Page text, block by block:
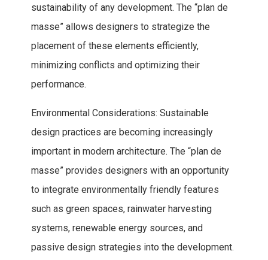
sustainability of any development. The “plan de
masse” allows designers to strategize the
placement of these elements efficiently,
minimizing conflicts and optimizing their
performance.
Environmental Considerations: Sustainable
design practices are becoming increasingly
important in modern architecture. The “plan de
masse” provides designers with an opportunity
to integrate environmentally friendly features
such as green spaces, rainwater harvesting
systems, renewable energy sources, and
passive design strategies into the development.